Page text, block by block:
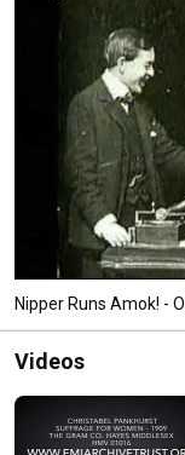
Nipper Runs Amok! -
Videos